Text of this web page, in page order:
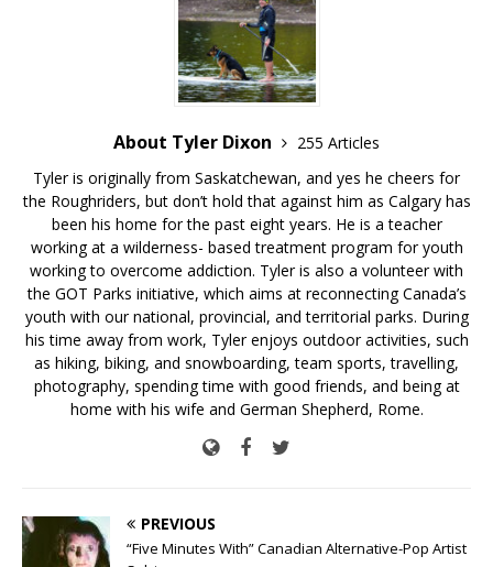
About Tyler Dixon
255 Articles
Tyler is originally from Saskatchewan, and yes he cheers for
the Roughriders, but don’t hold that against him as Calgary has
been his home for the past eight years. He is a teacher
working at a wilderness- based treatment program for youth
working to overcome addiction. Tyler is also a volunteer with
the GOT Parks initiative, which aims at reconnecting Canada’s
youth with our national, provincial, and territorial parks. During
his time away from work, Tyler enjoys outdoor activities, such
as hiking, biking, and snowboarding, team sports, travelling,
photography, spending time with good friends, and being at
home with his wife and German Shepherd, Rome.
PREVIOUS
“Five Minutes With” Canadian Alternative-Pop Artist